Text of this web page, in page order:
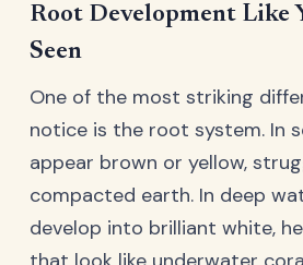
Root Development Like
Seen
One of the most striking
notice is the root system. In
appear brown or yellow,
compacted earth. In deep
develop into brilliant white,